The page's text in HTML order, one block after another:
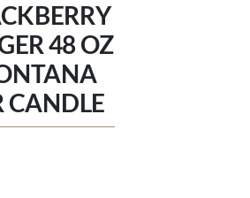
48 OZ
CANDLE